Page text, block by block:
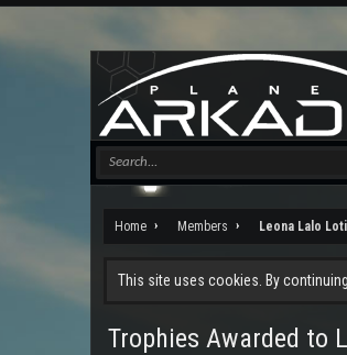
Home Members Leona Lalo
This site uses cookies. By
Trophies Awarded to